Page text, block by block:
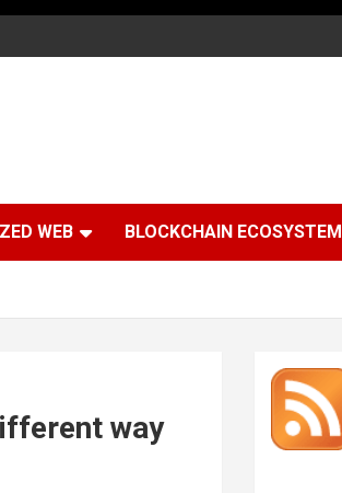
WEB BLOCKCHAIN ECOSYSTEM
way